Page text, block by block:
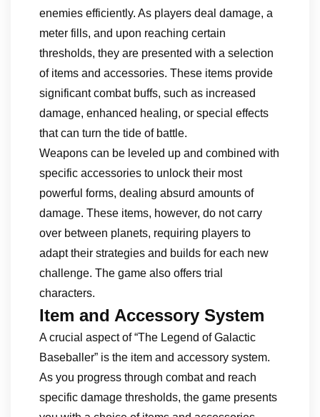
enemies efficiently. As players deal damage, a
meter fills, and upon reaching certain
thresholds, they are presented with a selection
of items and accessories. These items provide
significant combat buffs, such as increased
damage, enhanced healing, or special effects
that can turn the tide of battle.
Weapons can be leveled up and combined with
specific accessories to unlock their most
powerful forms, dealing absurd amounts of
damage. These items, however, do not carry
over between planets, requiring players to
adapt their strategies and builds for each new
challenge. The game also offers trial
characters.
Item and Accessory System
A crucial aspect of “The Legend of Galactic
Baseballer” is the item and accessory system.
As you progress through combat and reach
specific damage thresholds, the game presents